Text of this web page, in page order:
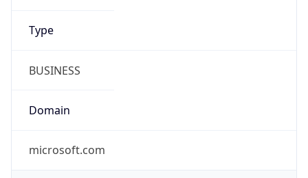
Type
BUSINESS
Domain
microsoft.com